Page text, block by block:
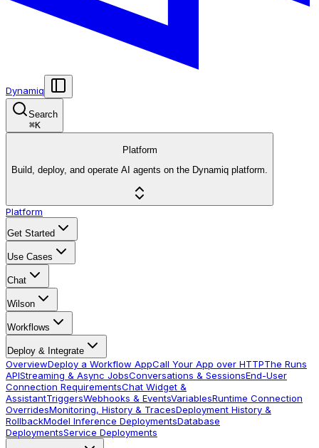
Dynamiq
Search
⌘K
Platform
Build, deploy, and operate AI agents on the Dynamiq platform.
Platform
Get Started
Use Cases
Chat
Wilson
Workflows
Deploy & Integrate
OverviewDeploy a Workflow AppCall Your App over HTTPThe Runs
APIStreaming & Async JobsConversations & SessionsEnd-User
Connection RequirementsChat Widget &
AssistantTriggersWebhooks & EventsVariablesRuntime Connection
OverridesMonitoring, History & TracesDeployment History &
RollbackModel Inference DeploymentsDatabase
DeploymentsService Deployments